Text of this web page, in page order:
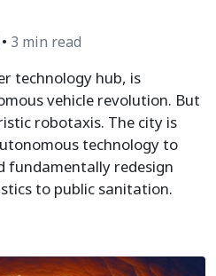
• 3 min read
technology hub, is
vehicle revolution. But
robotaxis. The city is
technology to
fundamentally redesign
to public sanitation.